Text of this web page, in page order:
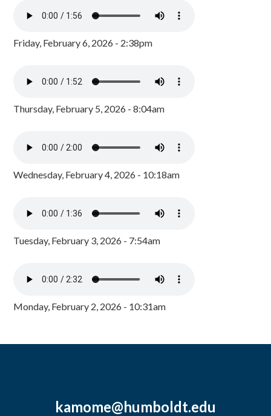
Friday, February 6, 2026 - 2:38pm
Thursday, February 5, 2026 - 8:04am
Wednesday, February 4, 2026 - 10:18am
Tuesday, February 3, 2026 - 7:54am
Monday, February 2, 2026 - 10:31am
kamome@humboldt.edu